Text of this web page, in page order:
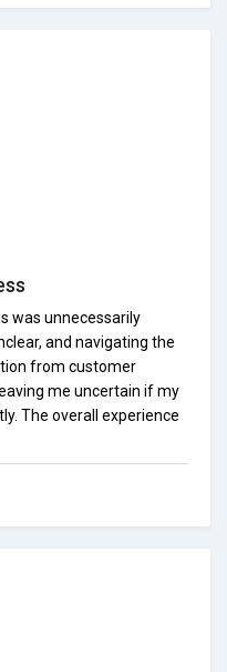
was unnecessarily
and navigating the
from customer
me uncertain if my
The overall experience